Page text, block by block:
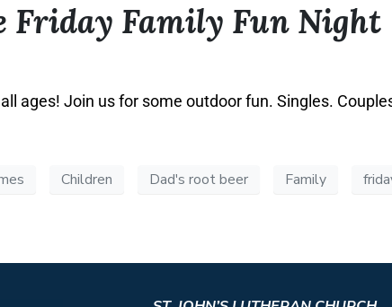
Friday Family Fun Night
ages! Join us for some outdoor fun. Singles.
Children Dad's root beer Family